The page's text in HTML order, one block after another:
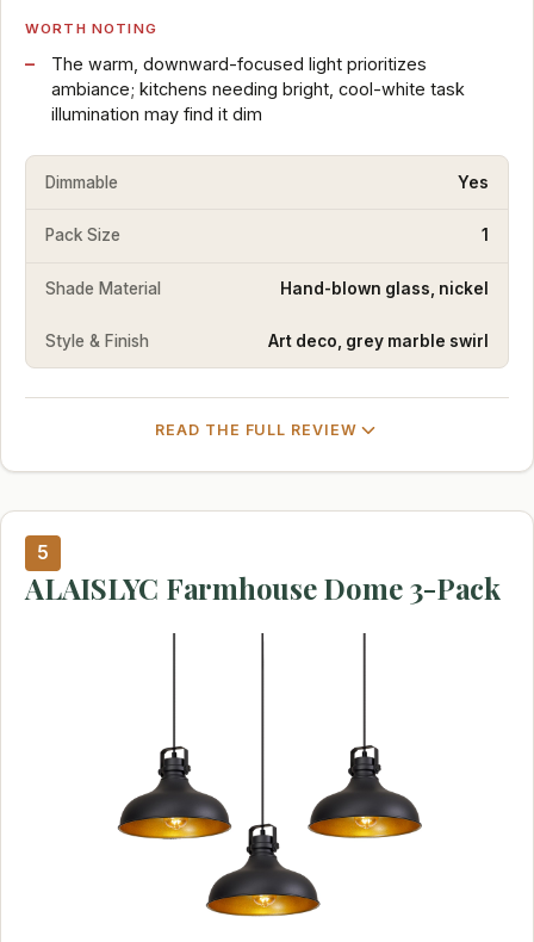
WORTH NOTING
The warm, downward-focused light prioritizes
ambiance; kitchens needing bright, cool-white task
illumination may find it dim
Dimmable Yes
Pack Size 1
Shade Material Hand-blown glass, nickel
Style & Finish Art deco, grey marble swirl
READ THE FULL REVIEW
5
ALAISLYC Farmhouse Dome 3-Pack